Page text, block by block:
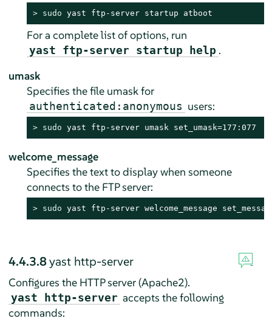
> sudo yast ftp-server startup atboot
For a complete list of options, run
yast ftp-server startup help .
umask
Specifies the file umask for
authenticated:anonymous users:
> sudo yast ftp-server umask set_umask=177:077
welcome_message
Specifies the text to display when someone
connects to the FTP server:
> sudo yast ftp-server welcome_message
4.4.3.8yast http-server
Configures the HTTP server (Apache2).
yast http-server accepts the following
commands: